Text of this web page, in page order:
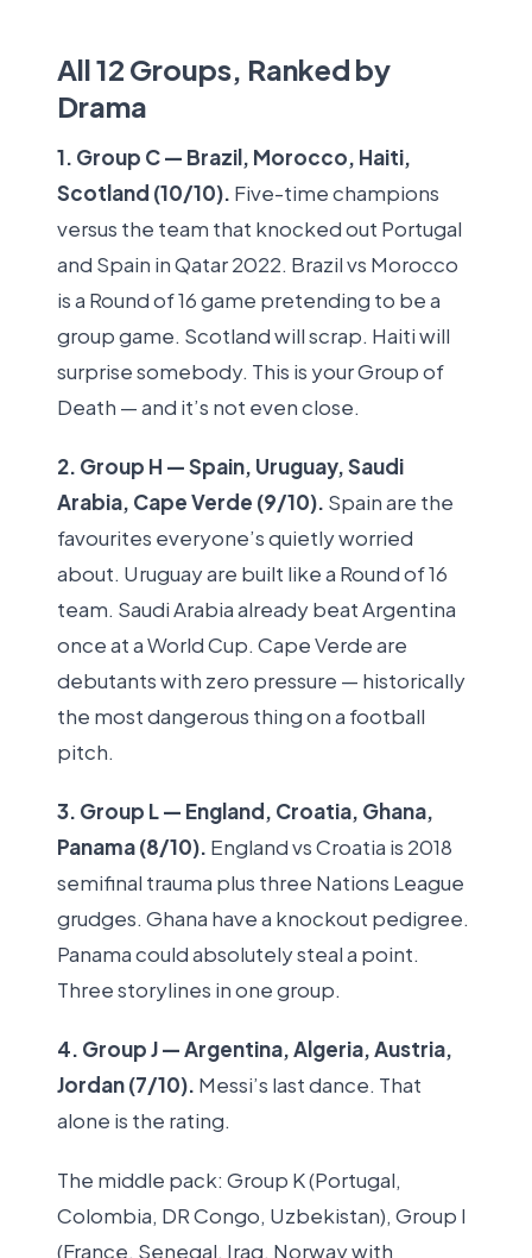
All 12 Groups, Ranked by
Drama
1. Group C — Brazil, Morocco, Haiti,
Scotland (10/10). Five-time champions
versus the team that knocked out Portugal
and Spain in Qatar 2022. Brazil vs Morocco
is a Round of 16 game pretending to be a
group game. Scotland will scrap. Haiti will
surprise somebody. This is your Group of
Death — and it’s not even close.
2. Group H — Spain, Uruguay, Saudi
Arabia, Cape Verde (9/10). Spain are the
favourites everyone’s quietly worried
about. Uruguay are built like a Round of 16
team. Saudi Arabia already beat Argentina
once at a World Cup. Cape Verde are
debutants with zero pressure — historically
the most dangerous thing on a football
pitch.
3. Group L — England, Croatia, Ghana,
Panama (8/10). England vs Croatia is 2018
semifinal trauma plus three Nations League
grudges. Ghana have a knockout pedigree.
Panama could absolutely steal a point.
Three storylines in one group.
4. Group J — Argentina, Algeria, Austria,
Jordan (7/10). Messi’s last dance. That
alone is the rating.
The middle pack: Group K (Portugal,
Colombia, DR Congo, Uzbekistan), Group I
(France, Senegal, Iraq, Norway with